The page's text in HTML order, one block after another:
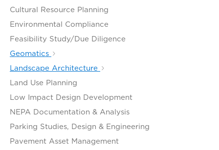
Cultural Resource Planning
Environmental Compliance
Feasibility Study/Due Diligence
Geomatics
Landscape Architecture
Land Use Planning
Low Impact Design Development
NEPA Documentation & Analysis
Parking Studies, Design & Engineering
Pavement Asset Management